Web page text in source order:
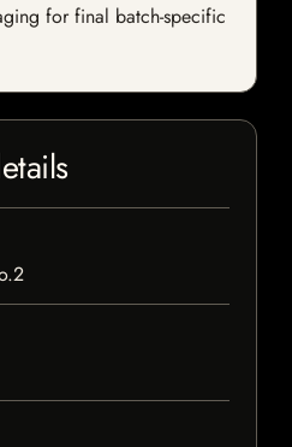
for final batch-specific